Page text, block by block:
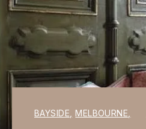
BAYSIDE MELBOURNE